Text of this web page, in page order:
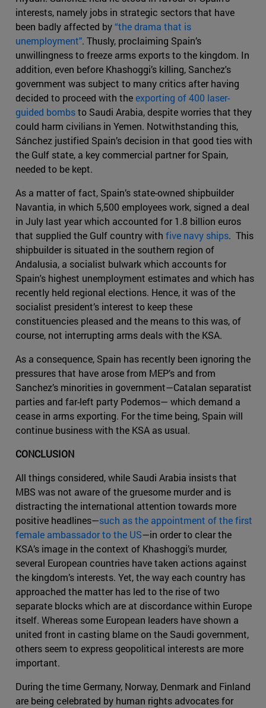
interests, namely jobs in strategic sectors that have
been badly affected by“the drama that is
unemployment". Thusly, proclaiming Spain’s
unwillingness to freeze arms exports to the kingdom. In
addition, even before Khashoggi’s killing, Sanchez's
government was subject to many critics after having
decided to proceed with theexporting of 400 laser-
guided bombsto Saudi Arabia, despite worries that they
could harm civilians in Yemen. Notwithstanding this,
Sánchez justified Spain’s decision in that good ties with
the Gulf state, a key commercial partner for Spain,
needed to be kept.
As a matter of fact, Spain’s state-owned shipbuilder
Navantia, in which 5,500 employees work, signed a deal
in July last year which accounted for 1.8 billion euros
that supplied the Gulf country with five navy ships. This
shipbuilder is situated in the southern region of
Andalusia, a socialist bulwark which accounts for
Spain's highest unemployment estimates and which has
recently held regional elections. Hence, it was of the
socialist president’s interest to keep these
constituencies pleased and the means to this was, of
course, not interrupting arms deals with the KSA.
As a consequence, Spain has recently been ignoring the
pressures that have arose from MEP’s and from
Sanchez’s minorities in government—Catalan separatist
parties and far-left party Podemos— which demand a
cease in arms exporting. For the time being, Spain will
continue business with the KSA as usual.
CONCLUSION
All things considered, while Saudi Arabia insists that
MBS was not aware of the gruesome murder and is
distracting the international attention towards more
positive headlines—such as the appointment of the first
female ambassador to the US—in order to clear the
KSA’s image in the context of Khashoggi’s murder,
several European countries have taken actions against
the kingdom’s interests. Yet, the way each country has
approached the matter has led to the rise of two
separate blocks which are at discordance within Europe
itself. Whereas some European leaders have shown a
united front in casting blame on the Saudi government,
others seem to express geopolitical interests are more
important.
During the time Germany, Norway, Denmark and Finland
are being celebrated by human rights advocates for